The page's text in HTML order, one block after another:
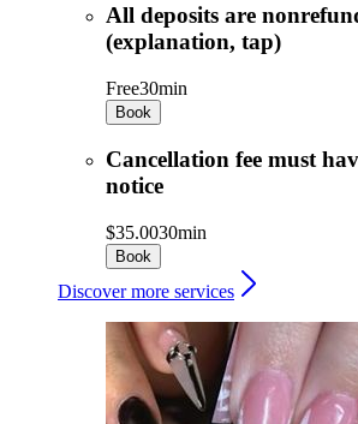
All deposits are
(explanation, tap)
Free30min
Book
Cancellation fee must
notice
$35.0030min
Book
Discover more services